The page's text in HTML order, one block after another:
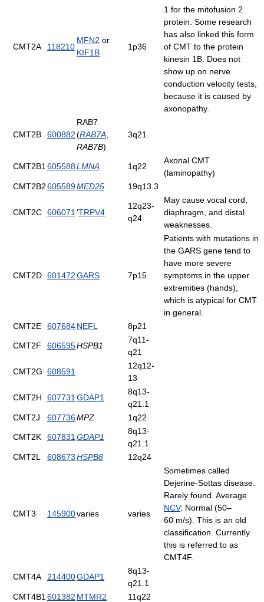
CMT2A 118210
MFN2 or
KIF1B
1p36
1 for the mitofusion 2
protein. Some research
has also linked this form
of CMT to the protein
kinesin 1B. Does not
show up on nerve
conduction velocity tests,
because it is caused by
axonopathy.
CMT2B 600882
RAB7
(RAB7A
RAB7B)
3q21.
CMT2B1 605588LMNA 1q22
Axonal CMT
(laminopathy)
CMT2B2605589MED25 19q13.3
CMT2C 606071 'TRPV4
12q23-
q24
May cause vocal cord,
diaphragm, and distal
weaknesses.
CMT2D 601472GARS 7p15
Patients with mutations in
the GARS gene tend to
have more severe
symptoms in the upper
extremities (hands),
which is atypical for CMT
in general.
CMT2E
607684NEFL 8p21
CMT2F 606595HSPB1
7q11-
q21
CMT2G 608591
12q12-
13
CMT2H 607731 GDAP1
8q13-
q21.1
CMT2J
607736MPZ 1q22
CMT2K 607831 GDAP1
8q13-
q21.1
CMT2L
608673HSPB8 12q24
CMT3 145900varies varies
Sometimes called
Dejerine-Sottas disease.
Rarely found. Average
NCV: Normal (50–
60 m/s). This is an old
classification. Currently
this is referred to as
CMT4F.
CMT4A 214400GDAP1
8q13-
q21.1
CMT4B1 601382 MTMR2 11q22